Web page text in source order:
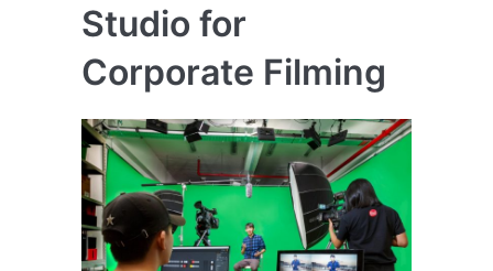
Studio for
Corporate Filming